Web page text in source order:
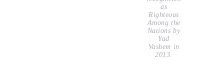
as
Righteous
Among the
Nations by
Yad
Vashem in
2013.